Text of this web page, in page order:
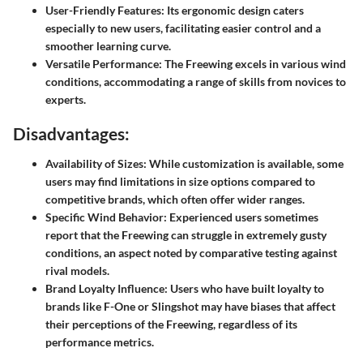
User-Friendly Features: Its ergonomic design caters
especially to new users, facilitating easier control and a
smoother learning curve.
Versatile Performance: The Freewing excels in various wind
conditions, accommodating a range of skills from novices to
experts.
Disadvantages:
Availability of Sizes: While customization is available, some
users may find limitations in size options compared to
competitive brands, which often offer wider ranges.
Specific Wind Behavior: Experienced users sometimes
report that the Freewing can struggle in extremely gusty
conditions, an aspect noted by comparative testing against
rival models.
Brand Loyalty Influence: Users who have built loyalty to
brands like F-One or Slingshot may have biases that affect
their perceptions of the Freewing, regardless of its
performance metrics.